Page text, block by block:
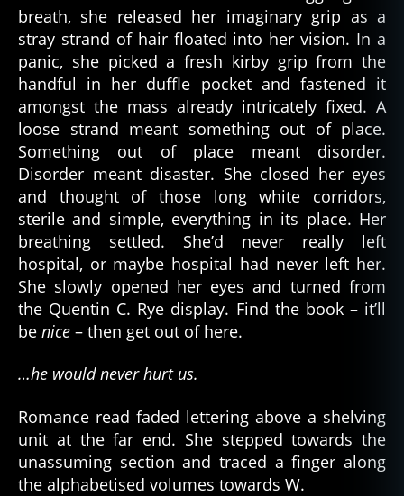
breath, she released her imaginary grip as a
stray strand of hair floated into her vision. In a
panic, she picked a fresh kirby grip from the
handful in her duffle pocket and fastened it
amongst the mass already intricately fixed. A
loose strand meant something out of place.
Something out of place meant disorder.
Disorder meant disaster. She closed her eyes
and thought of those long white corridors,
sterile and simple, everything in its place. Her
breathing settled. She’d never really left
hospital, or maybe hospital had never left her.
She slowly opened her eyes and turned from
the Quentin C. Rye display. Find the book – it’ll
be nice – then get out of here.
…he would never hurt us.
Romance read faded lettering above a shelving
unit at the far end. She stepped towards the
unassuming section and traced a finger along
the alphabetised volumes towards W.